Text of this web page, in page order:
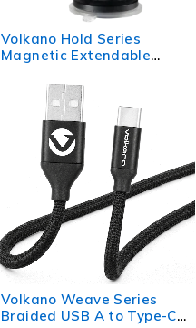
Volkano Hold Series
Magnetic Extendable
Volkano Weave Series
Braided USB A to Type-C